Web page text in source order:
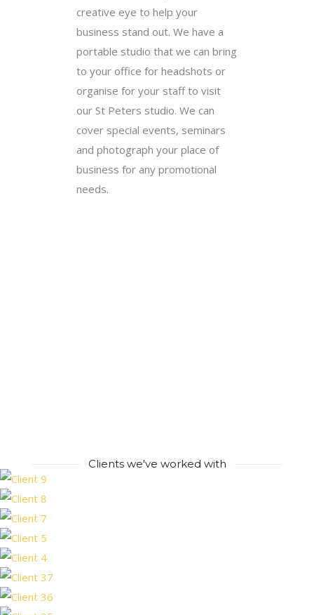
creative eye to help your
business stand out. We have a
portable studio that we can bring
to your office for headshots or
organise for your staff to visit
our St Peters studio. We can
cover special events, seminars
and photograph your place of
business for any promotional
needs.
Clients we've worked with